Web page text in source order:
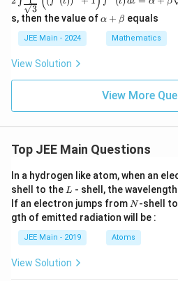
2I
2
Therefore, the final answer is:
{1
-si
n2
x\
x}
(x)
{\p
i}
{\p
i}
3
s, then the value of\a
lp
a
α + β equals
JEE Main - 2024 Mathematics
View Solution
View More
Top JEE Main Questions
In a hydrogen like atom, when an
shell to the L
L - shell, the
If an electron jumps from N
N-shell
gth of emitted radiation will be :
JEE Main - 2019 Atoms
View Solution